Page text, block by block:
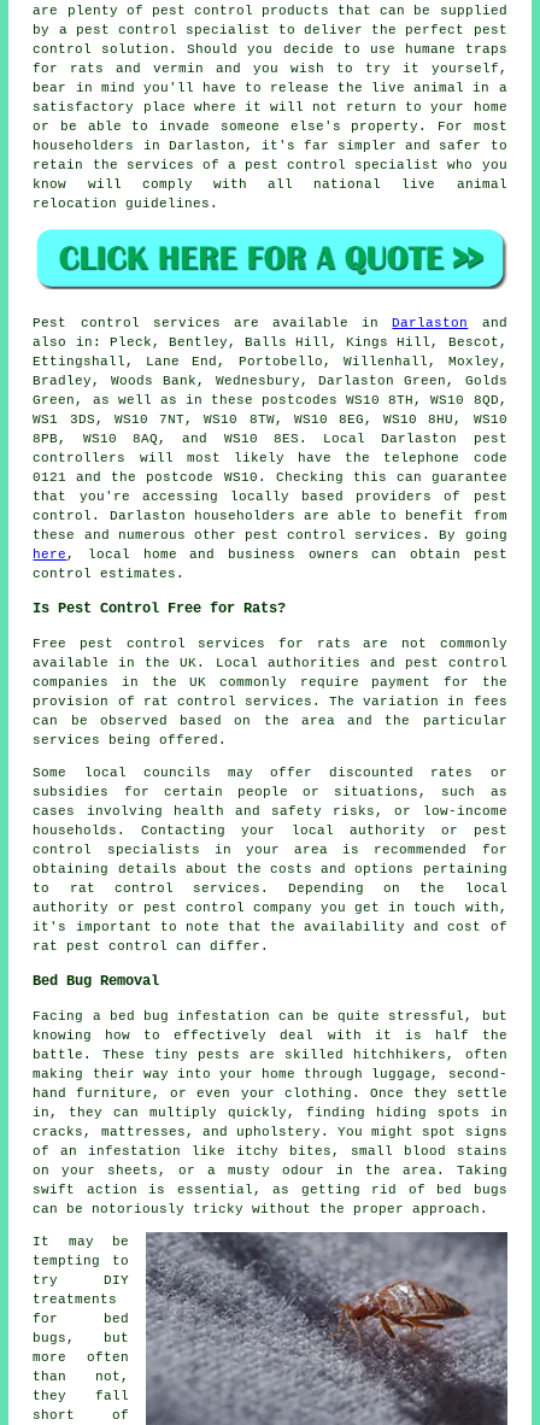
are plenty of pest control products that can be supplied
by a pest control specialist to deliver the perfect pest
control solution. Should you decide to use humane traps
for rats and vermin and you wish to try it yourself,
bear in mind you'll have to release the live animal in a
satisfactory place where it will not return to your home
or be able to invade someone else's property. For most
householders in Darlaston, it's far simpler and safer to
retain the services of a pest control specialist who you
know will comply with all national live animal
relocation guidelines.
Pest control services are available inDarlaston
and
also in: Pleck, Bentley, Balls Hill, Kings Hill, Bescot,
Ettingshall, Lane End, Portobello, Willenhall, Moxley,
Bradley, Woods Bank, Wednesbury, Darlaston Green, Golds
Green, as well as in these postcodes WS10 8TH, WS10 8QD,
WS1 3DS, WS10 7NT, WS10 8TW, WS10 8EG, WS10 8HU, WS10
8PB, WS10 8AQ, and WS10 8ES. Local Darlaston pest
controllers will most likely have the telephone code
0121 and the postcode WS10. Checking this can guarantee
that you're accessing locally based providers of pest
control. Darlaston householders are able to benefit from
these and numerous other pest control services . By going
here , local home and business owners can obtain pest
control estimates.
Is Pest Control Free for Rats?
Free pest control services
for rats are not commonly
available in the UK. Local authorities and pest control
companies in the UK commonly require payment for the
provision of rat control services. The variation in fees
can be observed based on the area and the particular
services being offered.
Some local councils may offer discounted rates or
subsidies for certain people or situations, such as
cases involving health and safety risks, or low-income
households. Contacting your local authority or pest
control specialists in your area is recommended for
obtaining details about the costs and options pertaining
to rat control services. Depending on the local
authority or pest control company you get in touch with,
it's important to note that the availability and cost of
rat pest control can differ.
Bed Bug Removal
Facing a bed bug infestation can be quite stressful, but
knowing how to effectively deal with it is half the
battle. These tiny pests are skilled hitchhikers, often
making their way into your home through luggage, second-
hand furniture, or even your clothing. Once they settle
in, they can multiply quickly, finding hiding spots in
cracks, mattresses, and upholstery. You might spot signs
of an infestation like itchy bites, small blood stains
on your sheets, or a musty odour in the area. Taking
swift action is essential, as getting rid of bed bugs
can be notoriously tricky without the proper approach.
It may be
tempting to
try DIY
treatments
for bed
bugs, but
more often
than not,
they fall
short of